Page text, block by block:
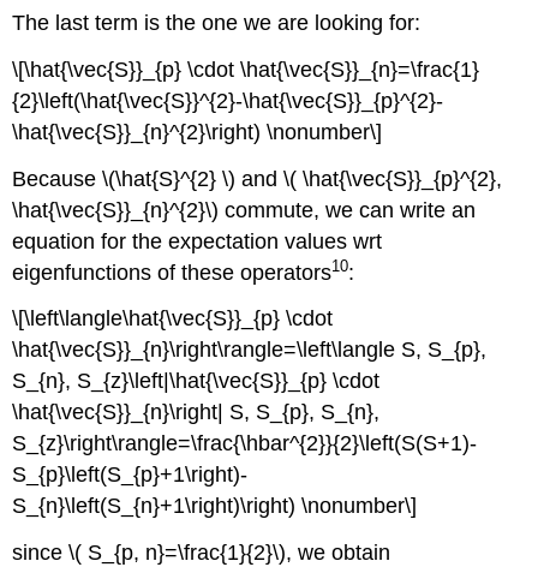
The last term is the one we are looking for:
\[\hat{\vec{S}}_{p} \cdot \hat{\vec{S}}_{n}=\frac{1}
{2}\left(\hat{\vec{S}}^{2}-\hat{\vec{S}}_{p}^{2}-
\hat{\vec{S}}_{n}^{2}\right) \nonumber\]
Because \(\hat{S}^{2} \) and \( \hat{\vec{S}}_{p}^{2},
\hat{\vec{S}}_{n}^{2}\) commute, we can write an
equation for the expectation values wrt
eigenfunctions of these operators10:
\[\left\langle\hat{\vec{S}}_{p} \cdot
\hat{\vec{S}}_{n}\right\rangle=\left\langle S, S_{p},
S_{n}, S_{z}\left|\hat{\vec{S}}_{p} \cdot
\hat{\vec{S}}_{n}\right| S, S_{p}, S_{n},
S_{z}\right\rangle=\frac{\hbar^{2}}{2}\left(S(S+1)-
S_{p}\left(S_{p}+1\right)-
S_{n}\left(S_{n}+1\right)\right) \nonumber\]
since \( S_{p, n}=\frac{1}{2}\), we obtain